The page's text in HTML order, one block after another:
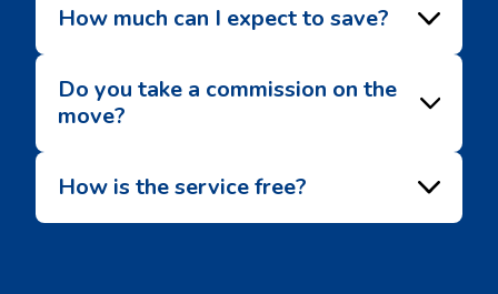
How much can I expect to save?
Do you take a commission on the
move?
How is the service free?